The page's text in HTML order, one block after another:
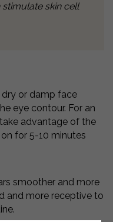
skin cell
or damp face
eye contour. For an
advantage of the
for 5-10 minutes
smoother and more
and more receptive to